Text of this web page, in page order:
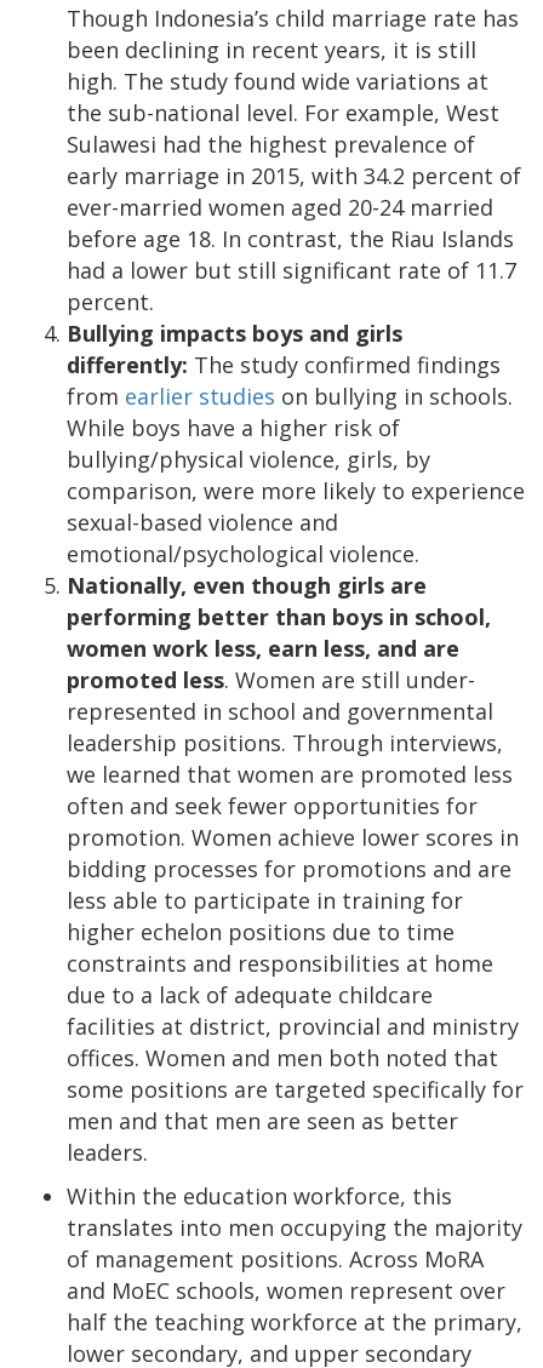
Though Indonesia’s child marriage rate has
been declining in recent years, it is still
high. The study found wide variations at
the sub-national level. For example, West
Sulawesi had the highest prevalence of
early marriage in 2015, with 34.2 percent of
ever-married women aged 20-24 married
before age 18. In contrast, the Riau Islands
had a lower but still significant rate of 11.7
percent.
Bullying impacts boys and girls
differently: The study confirmed findings
from earlier studies on bullying in schools.
While boys have a higher risk of
bullying/physical violence, girls, by
comparison, were more likely to experience
sexual-based violence and
emotional/psychological violence.
Nationally, even though girls are
performing better than boys in school,
women work less, earn less, and are
promoted less. Women are still under-
represented in school and governmental
leadership positions. Through interviews,
we learned that women are promoted less
often and seek fewer opportunities for
promotion. Women achieve lower scores in
bidding processes for promotions and are
less able to participate in training for
higher echelon positions due to time
constraints and responsibilities at home
due to a lack of adequate childcare
facilities at district, provincial and ministry
offices. Women and men both noted that
some positions are targeted specifically for
men and that men are seen as better
leaders.
Within the education workforce, this
translates into men occupying the majority
of management positions. Across MoRA
and MoEC schools, women represent over
half the teaching workforce at the primary,
lower secondary, and upper secondary